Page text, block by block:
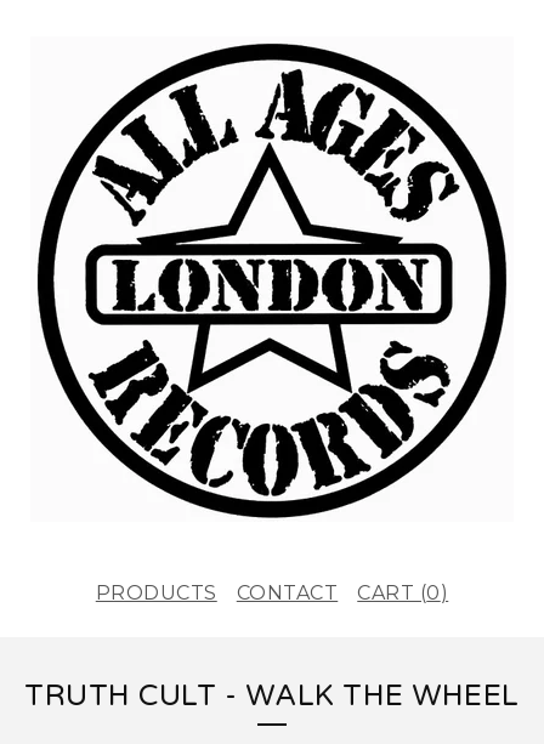
PRODUCTS CONTACT CART (0)
TRUTH CULT - WALK THE WHEEL